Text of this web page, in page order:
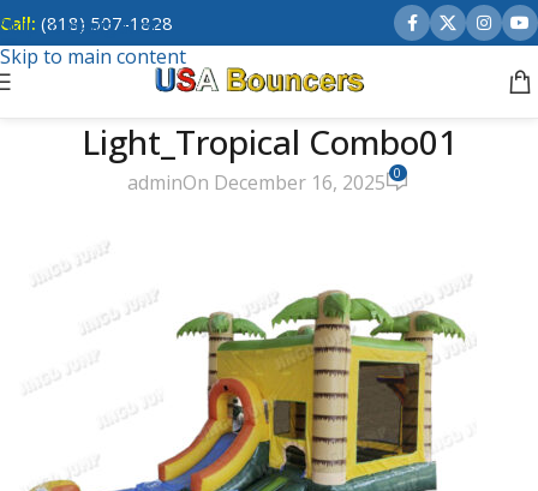
Skip to navigation
Skip to main content
Call: (818) 507-1828
Light_Tropical Combo01
adminOn December 16, 2025 0